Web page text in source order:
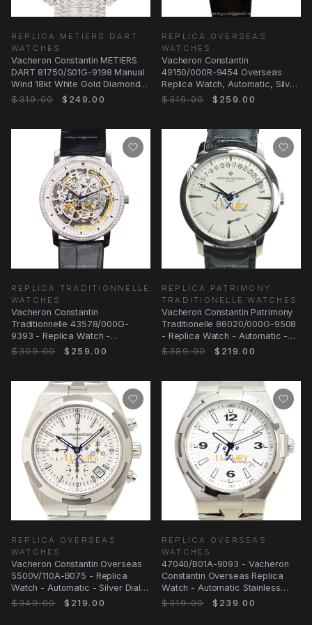
REPLICA METIERS DART
WATCHES
Vacheron Constantin METIERS
DART 81750/S01G-9198 Manual
Wind 18kt White Gold Diamond
Silver Dial
$319.00 $249.00
REPLICA OVERSEAS
WATCHES
Vacheron Constantin
49150/000R-9454 Overseas
Replica Watch, Automatic, Silver
Dial, Rose Gold Case
$319.00 $259.00
REPLICA TRADITIONNELLE
WATCHES
Vacheron Constantin
Traditionnelle 43578/000G-
9393 - Replica Watch -
Automatic - 18kt White Gold
$309.00 $259.00
REPLICA PATRIMONY
TRADITIONELLE WATCHES
Vacheron Constantin Patrimony
Traditionelle 86020/000G-9508
- Replica Watch - Automatic -
Silver
$389.00 $219.00
REPLICA OVERSEAS
WATCHES
Vacheron Constantin Overseas
5500V/110A-B075 - Replica
Watch - Automatic - Silver Dial -
Steel Strap
$349.00 $219.00
REPLICA OVERSEAS
WATCHES
47040/B01A-9093 - Vacheron
Constantin Overseas Replica
Watch - Automatic Stainless
Steel Silver Dial
$319.00 $239.00